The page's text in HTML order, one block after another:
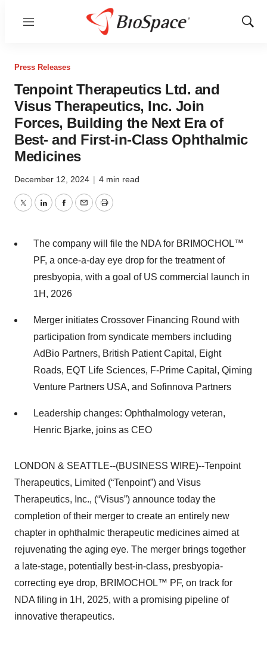
Menu
Show
Press Releases
Tenpoint Therapeutics Ltd. and
Visus Therapeutics, Inc. Join
Forces, Building the Next Era of
Best- and First-in-Class Ophthalmic
Medicines
December 12, 2024 | 4 min read
TwitterLinkedInFacebook
EmailPrint
The company will file the NDA for BRIMOCHOL™
PF, a once-a-day eye drop for the treatment of
presbyopia, with a goal of US commercial launch in
1H, 2026
Merger initiates Crossover Financing Round with
participation from syndicate members including
AdBio Partners, British Patient Capital, Eight
Roads, EQT Life Sciences, F-Prime Capital, Qiming
Venture Partners USA, and Sofinnova Partners
Leadership changes: Ophthalmology veteran,
Henric Bjarke, joins as CEO
LONDON & SEATTLE--(BUSINESS WIRE)--Tenpoint
Therapeutics, Limited (“Tenpoint”) and Visus
Therapeutics, Inc., (“Visus”) announce today the
completion of their merger to create an entirely new
chapter in ophthalmic therapeutic medicines aimed at
rejuvenating the aging eye. The merger brings together
a late-stage, potentially best-in-class, presbyopia-
correcting eye drop, BRIMOCHOL™ PF, on track for
NDA filing in 1H, 2025, with a promising pipeline of
innovative therapeutics.